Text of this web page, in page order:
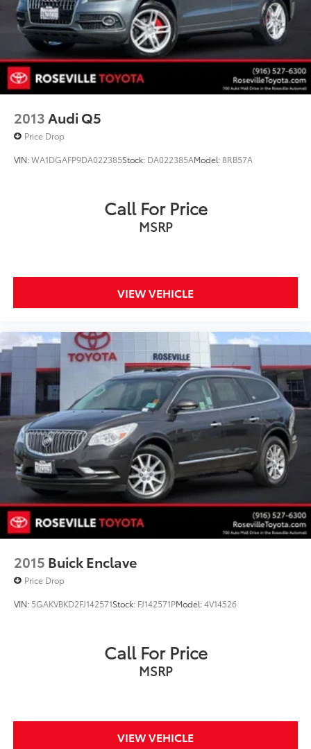
Regenerative 4-Wheel Disc Brakes w/4-Wheel ABS,
Front Vented Discs, Brake Assist, Hill Hold Control
and Electric Parking Brake
Brake Actuated Limited Slip Differential
Lithium Ion (li-Ion) Traction Battery
2013 Audi Q5
Price Drop
VIN:WA1DGAFP9DA022385Stock: DA022385AModel:8RB57A
Call For Price
MSRP
VIEW VEHICLE
2015 Buick Enclave
Price Drop
VIN: 5GAKVBKD2FJ142571Stock: FJ142571PModel:4V14526
Call For Price
MSRP
VIEW VEHICLE